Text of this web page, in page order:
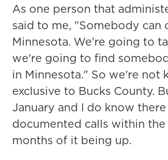
As one person that
said to me, "Somebody can
Minnesota. We're going to
we're going to find
in Minnesota." So we're not
exclusive to Bucks County.
January and I do know
documented calls within
months of it being up.